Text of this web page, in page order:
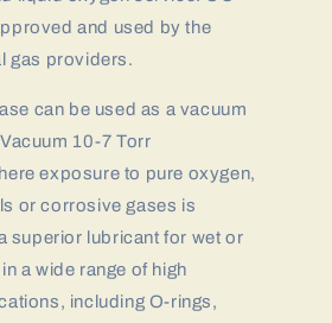
and used by the
gas providers.
can be used as a vacuum
10-7 Torr
exposure to pure oxygen,
or corrosive gases is
superior lubricant for wet or
a wide range of high
including O-rings,